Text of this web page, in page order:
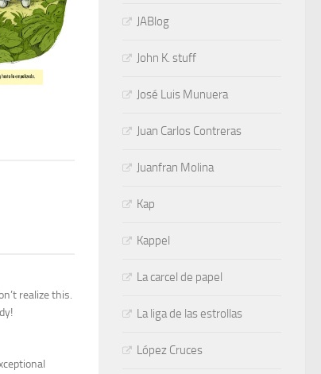
realize this.
JABlog
John K. stuff
José Luis Munuera
Juan Carlos Contreras
Juanfran Molina
Kap
Kappel
La carcel de papel
La liga de las estrollas
López Cruces